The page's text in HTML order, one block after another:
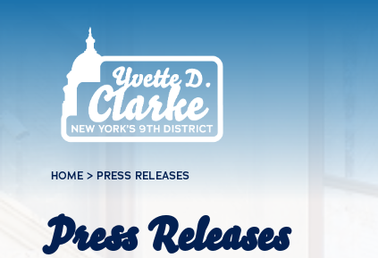
HOME > PRESS RELEASES
Press Releases